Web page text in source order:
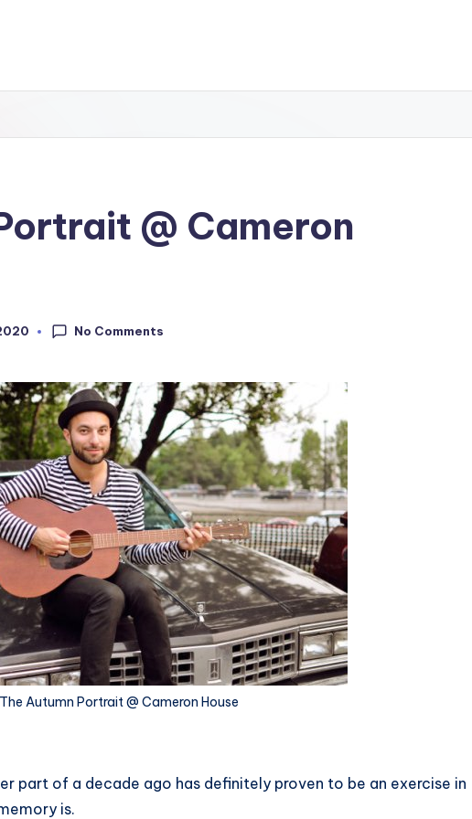
@ Cameron
No Comments
The Autumn Portrait @ Cameron House
part of a decade ago has definitely proven to be an exercise in
is.